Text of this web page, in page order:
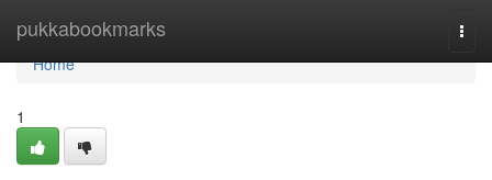
pukkabookmarks
Home
Home
1